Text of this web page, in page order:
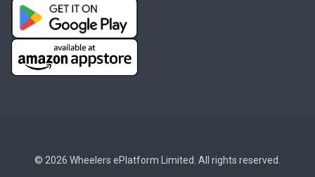
© 2026 Wheelers ePlatform Limited. All rights reserved.